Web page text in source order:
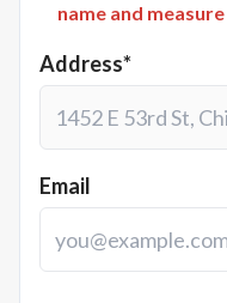
name and measure
Address*
Email